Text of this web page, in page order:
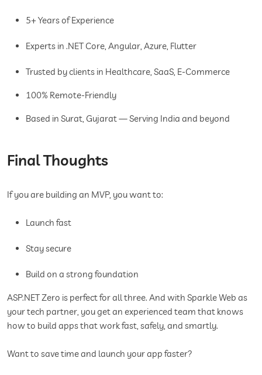
5+ Years of Experience
Experts in .NET Core, Angular, Azure, Flutter
Trusted by clients in Healthcare, SaaS, E-Commerce
100% Remote-Friendly
Based in Surat, Gujarat — Serving India and beyond
Final Thoughts
If you are building an MVP, you want to:
Launch fast
Stay secure
Build on a strong foundation
ASP.NET Zero is perfect for all three. And with Sparkle Web as
your tech partner, you get an experienced team that knows
how to build apps that work fast, safely, and smartly.
Want to save time and launch your app faster?